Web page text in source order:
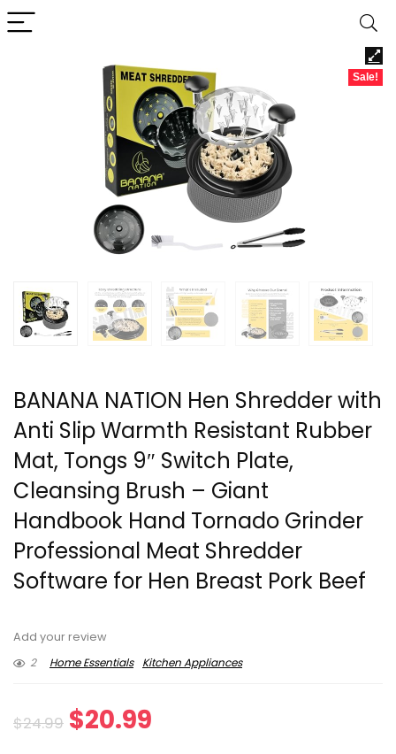
Sale!
BANANA NATION Hen Shredder with
Anti Slip Warmth Resistant Rubber
Mat, Tongs 9″ Switch Plate,
Cleansing Brush – Giant
Handbook Hand Tornado Grinder
Professional Meat Shredder
Software for Hen Breast Pork Beef
Add your review
2
Home Essentials Kitchen Appliances
$24.99 Original
$20.99